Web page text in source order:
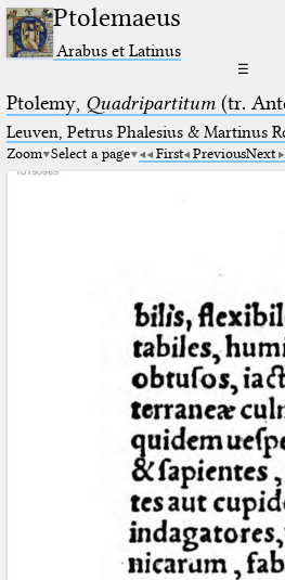
Ptolemaeus
Arabus et Latinus
☰
Ptolemy, Quadripartitum(tr.
Leuven, Petrus Phalesius & Martinus
Zoom Select a page First PreviousNext